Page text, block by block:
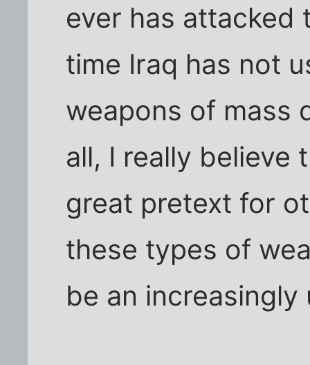
ever has attacked
time Iraq has not
weapons of mass
all, I really believe
great pretext for
these types of
be an increasingly